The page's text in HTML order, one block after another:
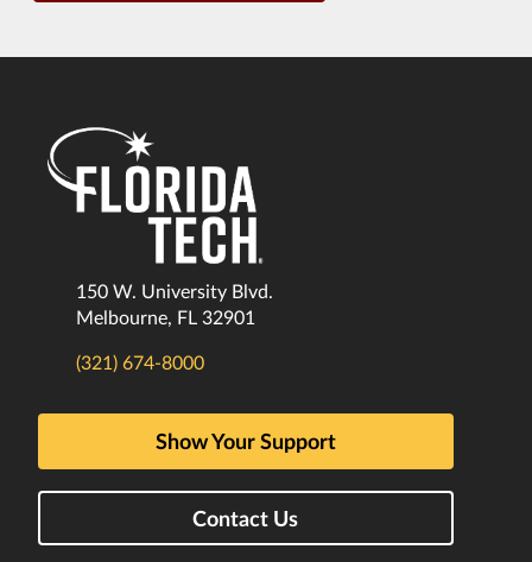
150 W. University Blvd.
Melbourne, FL 32901
(321) 674-8000
Show Your Support
Contact Us